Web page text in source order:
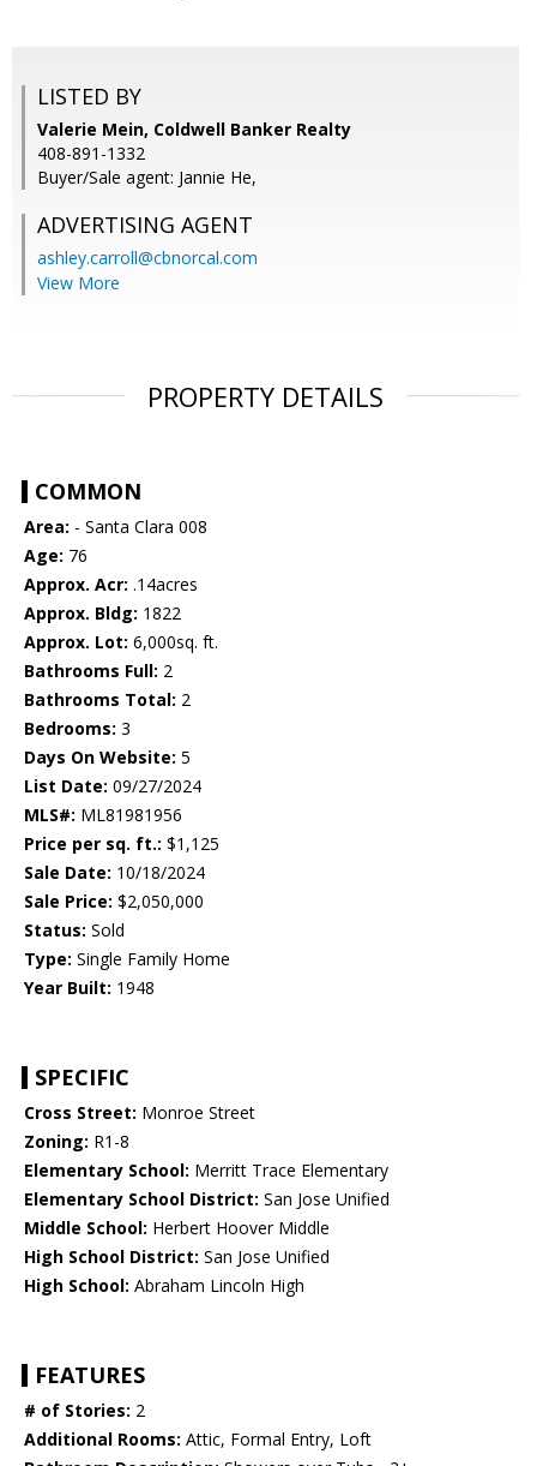
LISTED BY
Valerie Mein, Coldwell Banker Realty
408-891-1332
Buyer/Sale agent: Jannie He,
ADVERTISING AGENT
ashley.carroll@cbnorcal.com
View More
PROPERTY DETAILS
COMMON
Area: - Santa Clara 008
Age: 76
Approx. Acr: .14acres
Approx. Bldg: 1822
Approx. Lot: 6,000sq. ft.
Bathrooms Full: 2
Bathrooms Total: 2
Bedrooms: 3
Days On Website: 5
List Date: 09/27/2024
MLS#: ML81981956
Price per sq. ft.: $1,125
Sale Date: 10/18/2024
Sale Price: $2,050,000
Status: Sold
Type: Single Family Home
Year Built: 1948
SPECIFIC
Cross Street: Monroe Street
Zoning: R1-8
Elementary School: Merritt Trace Elementary
Elementary School District: San Jose Unified
Middle School: Herbert Hoover Middle
High School District: San Jose Unified
High School: Abraham Lincoln High
FEATURES
# of Stories: 2
Additional Rooms: Attic, Formal Entry, Loft